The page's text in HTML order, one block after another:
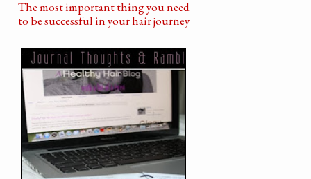
The most important thing you need
to be successful in your hair journey